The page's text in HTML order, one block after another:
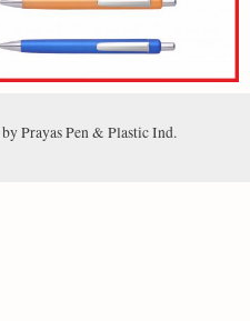
Prayas Pen & Plastic Ind.